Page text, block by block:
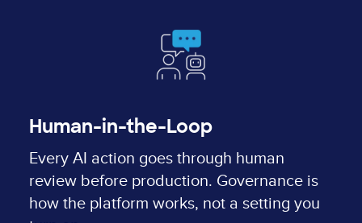
Human-in-the-Loop
Every AI action goes through human
review before production. Governance is
how the platform works, not a setting you